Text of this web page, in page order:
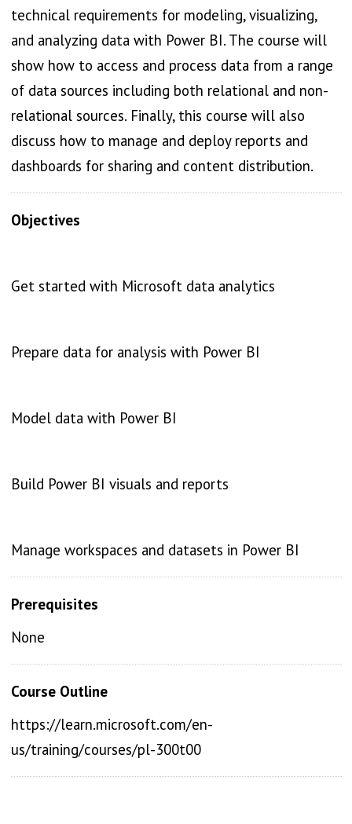
technical requirements for modeling, visualizing,
and analyzing data with Power BI. The course will
show how to access and process data from a range
of data sources including both relational and non-
relational sources. Finally, this course will also
discuss how to manage and deploy reports and
dashboards for sharing and content distribution.
Objectives
Get started with Microsoft data analytics
Prepare data for analysis with Power BI
Model data with Power BI
Build Power BI visuals and reports
Manage workspaces and datasets in Power BI
Prerequisites
None
Course Outline
https://learn.microsoft.com/en-
us/training/courses/pl-300t00